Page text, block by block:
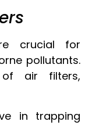
crucial for
pollutants.
air filters,
in trapping